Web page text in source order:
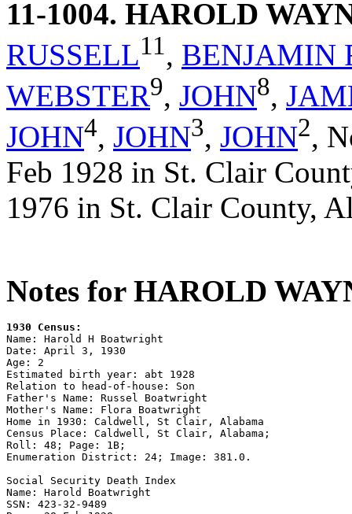
11-1004. HAROLD
RUSSELL11, BENJAMIN
WEBSTER9, JOHN8,
JOHN4, JOHN3, JOHN2,
Feb 1928 in St. Clair
1976 in St. Clair County,
Notes for HAROLD
1930 Census:
Name: Harold H Boatwright
Date: April 3, 1930
Age: 2
Estimated birth year: abt 1928
Relation to head-of-house: Son
Father's Name: Russel Boatwright
Mother's Name: Flora Boatwright
Home in 1930: Caldwell, St Clair, Alabama
Census Place: Caldwell, St Clair, Alabama;
Roll: 48; Page: 1B;
Enumeration District: 24; Image: 381.0.
Social Security Death Index
Name: Harold Boatwright
SSN: 423-32-9489